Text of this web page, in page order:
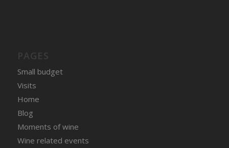
Small budget
Visits
Home
Blog
Moments of wine
Wine related events